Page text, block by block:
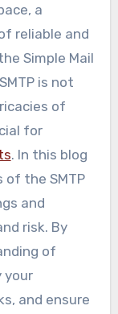
a
reliable and
Simple Mail
is not
of
for
. In this blog
the SMTP
and
risk. By
of
your
and ensure